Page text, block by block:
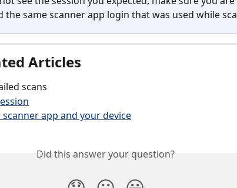
the same scanner app login that was used while
Articles
scans
app and your device
Did this answer your question?